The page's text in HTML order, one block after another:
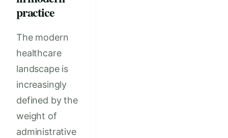
practice
The modern
healthcare
landscape is
increasingly
defined by the
weight of
administrative